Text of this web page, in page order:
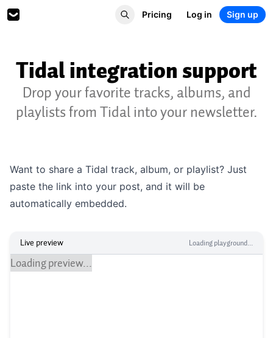
Pricing Log in Sign up
Tidal integration support
Drop your favorite tracks, albums, and
playlists from Tidal into your newsletter.
Want to share a Tidal track, album, or playlist? Just
paste the link into your post, and it will be
automatically embedded.
Live preview Loading playground...
Loading preview...